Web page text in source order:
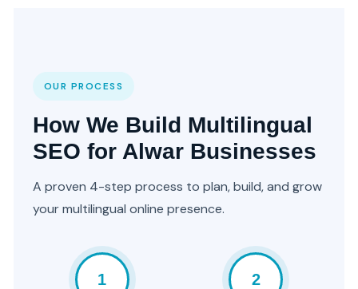
OUR PROCESS
How We Build Multilingual
SEO for Alwar Businesses
A proven 4-step process to plan, build, and grow
your multilingual online presence.
1 2